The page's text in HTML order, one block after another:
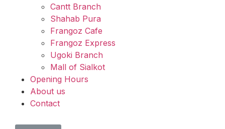
Cantt Branch
Shahab Pura
Frangoz Cafe
Frangoz Express
Ugoki Branch
Mall of Sialkot
Opening Hours
About us
Contact